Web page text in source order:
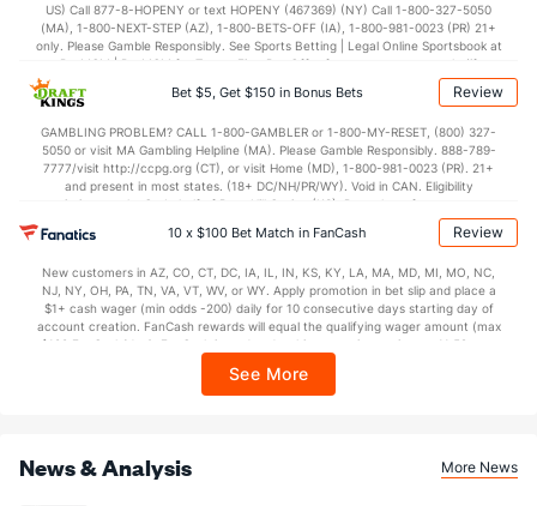
US) Call 877-8-HOPENY or text HOPENY (467369) (NY) Call 1-800-327-5050
(MA), 1-800-NEXT-STEP (AZ), 1-800-BETS-OFF (IA), 1-800-981-0023 (PR) 21+
only. Please Gamble Responsibly. See Sports Betting | Legal Online Sportsbook at
BetMGM | BetMGM for Terms. First Bet Offer for new customers only (if
applicable). Subject to eligibility requirements. Bonus bets are non-withdrawable.
In partnership with Kansas Crossing Casino and Hotel. This promotional offer is
Bet $5, Get $150 in Bonus Bets Review
GAMBLING PROBLEM? CALL 1-800-GAMBLER or 1-800-MY-RESET, (800) 327-
5050 or visit MA Gambling Helpline (MA). Please Gamble Responsibly. 888-789-
7777/visit http://ccpg.org (CT), or visit Home (MD), 1-800-981-0023 (PR). 21+
and present in most states. (18+ DC/NH/PR/WY). Void in CAN. Eligibility
restrictions apply. On behalf of Boot Hill Casino (KS). Pass-thru of per wager tax
may apply in IL. 1 per new DraftKings customer. $5+ first-time bet req. Max.
$150 issued as non-withdrawable Bonus Bets that expire in 7 days after
every 7 days via click-to-claim for 14 days. 7 days = 168hrs. Terms:
https://sportsbook.draftkings.com/promos. Ends 8/23/26 at 11:59 PM ET.
Sponsored by DK.
10 x $100 Bet Match in FanCash Review
New customers in AZ, CO, CT, DC, IA, IL, IN, KS, KY, LA, MA, MD, MI, MO, NC,
NJ, NY, OH, PA, TN, VA, VT, WV, or WY. Apply promotion in bet slip and place a
$1+ cash wager (min odds -200) daily for 10 consecutive days starting day of
account creation. FanCash rewards will equal the qualifying wager amount (max
$100 FanCash/day). FanCash issued under this promotion expires at 11:59 p.m.
Sportsbook app.
See More
News & Analysis More News